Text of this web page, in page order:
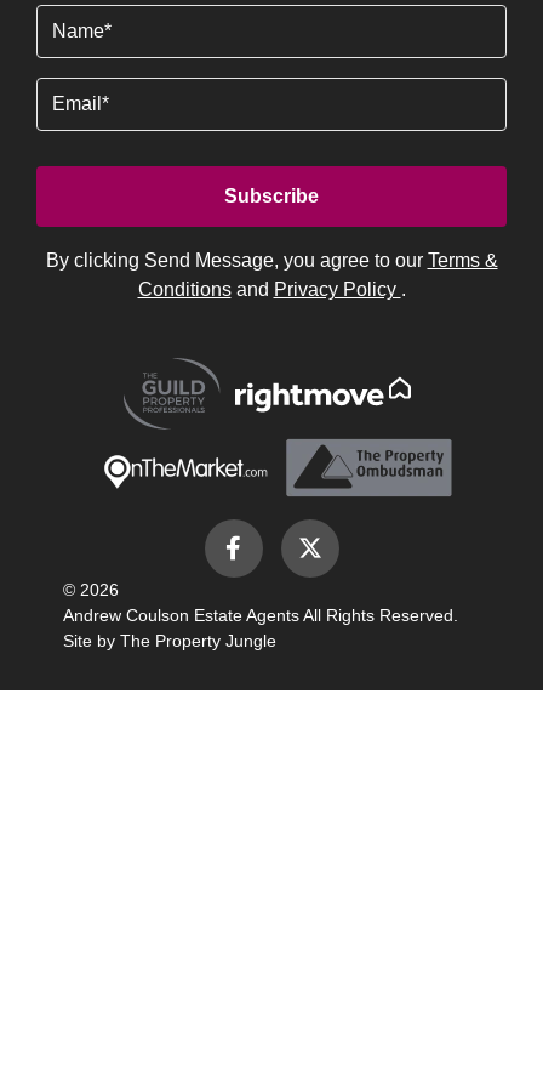
By clicking Send Message, you agree to our Terms &
Conditionsand Privacy Policy .
© 2026
Andrew Coulson Estate Agents All Rights Reserved.
Site by The Property Jungle